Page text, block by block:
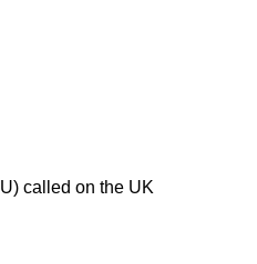
called on the UK